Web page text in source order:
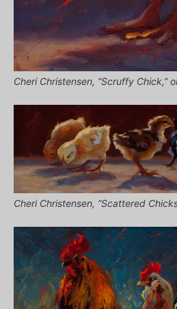
Cheri Christensen, “Scruffy Chick,”
Cheri Christensen, “Scattered